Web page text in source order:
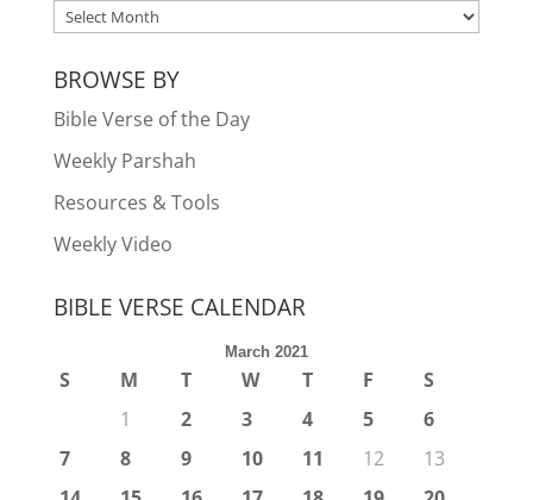
ARCHIVES
BROWSE BY
Bible Verse of the Day
Weekly Parshah
Resources & Tools
Weekly Video
BIBLE VERSE CALENDAR
March 2021
S M T W T F
S
1
2 3 4 5
6
7
8 9 10 11 12
13